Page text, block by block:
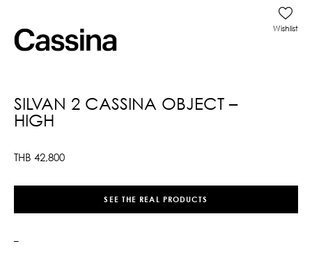
SILVAN 2 CASSINA OBJECT –
HIGH
THB 42,800
Wishlist
SEE THE REAL PRODUCTS
–